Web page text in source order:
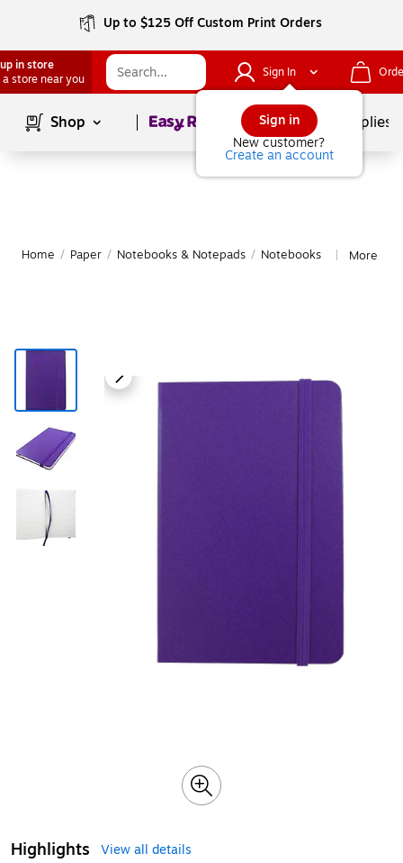
Up to $125 Off Custom Print Orders
in store
a store near you
Sign In
Sign in
New customer?
Create an account
Shop Page1of School Supplies
Home / Paper / Notebooks & Notepads / Notebooks More
Highlights
View all details